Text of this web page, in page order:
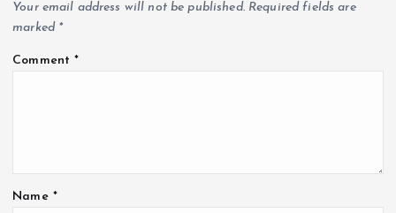
Your email address will not be published. Required fields are
marked *
Comment*
Name *